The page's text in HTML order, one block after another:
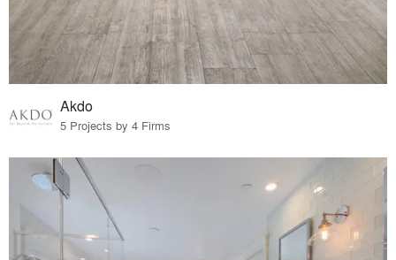
Akdo
5 Projects by 4 Firms